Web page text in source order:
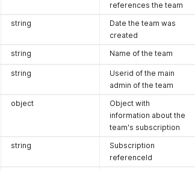
references the team
string
Date the team was
created
string
Name of the team
string
Userid of the main
admin of the team
object
Object with
information about the
team's subscription
string
Subscription
referenceId